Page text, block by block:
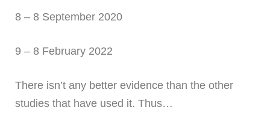
8 – 8 September 2020
9 – 8 February 2022
There isn’t any better evidence than the other
studies that have used it. Thus…